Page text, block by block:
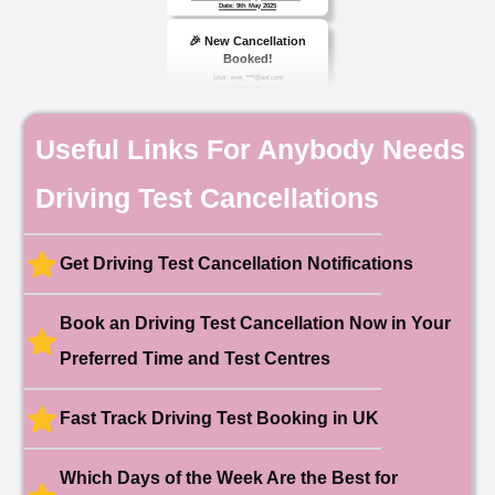
Booked!
9 hours ago
Booked!
Test Centre: Hendon
Date: 4th May 2025
🎉 New Cancellation
Test Centre: Hither Green
Booked!
User:swekar****@gmail.com
23 hours ago
Useful Links For Anybody Needs
Driving Test Cancellations
Get Driving Test Cancellation Notifications
Book an Driving Test Cancellation Now in Your
Preferred Time and Test Centres
Fast Track Driving Test Booking in UK
Which Days of the Week Are the Best for